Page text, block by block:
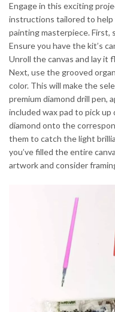
Engage in this exciting
instructions tailored to help
painting masterpiece. First,
Ensure you have the kit’s
Unroll the canvas and lay it
Next, use the grooved
color. This will make the
premium diamond drill pen,
included wax pad to pick up
diamond onto the
them to catch the light
you’ve filled the entire
artwork and consider